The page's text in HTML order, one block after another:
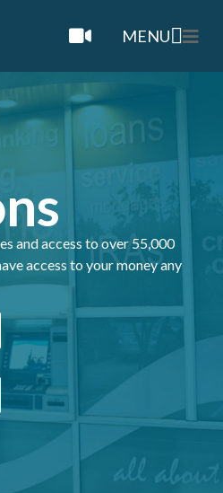
MENU
and access to over 55,000
access to your money any